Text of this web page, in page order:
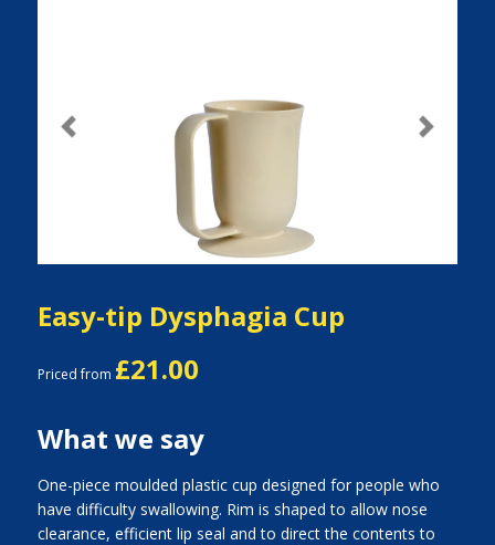
Previous Next
Easy-tip Dysphagia Cup
Priced from £21.00
What we say
One-piece moulded plastic cup designed for people who
have difficulty swallowing. Rim is shaped to allow nose
clearance, efficient lip seal and to direct the contents to